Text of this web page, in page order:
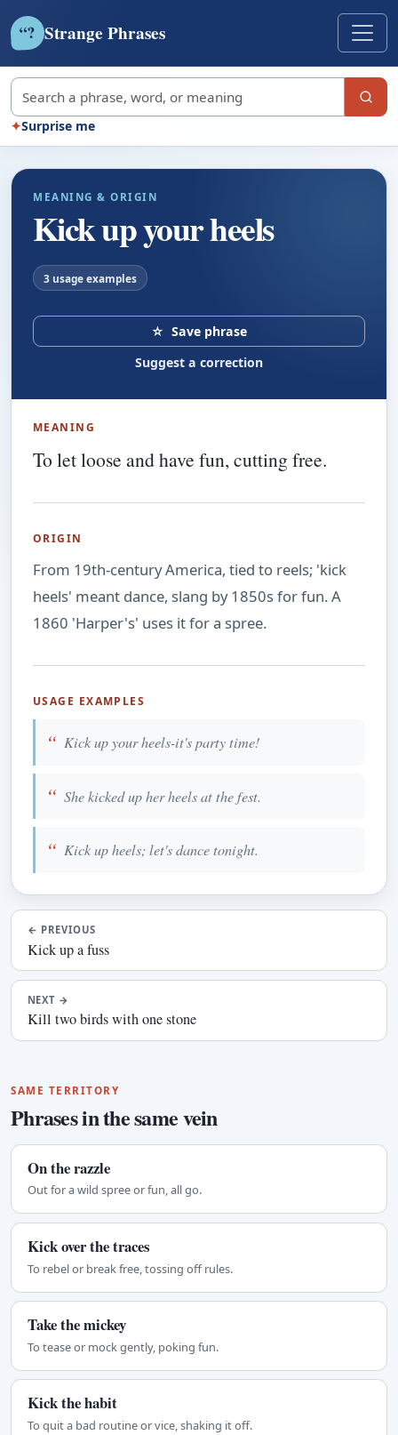
“? Strange Phrases
Search strange phrases
✦Surprise me
MEANING & ORIGIN
Kick up your heels
3 usage examples
☆ Save phrase
Suggest a correction
MEANING
To let loose and have fun, cutting free.
ORIGIN
From 19th-century America, tied to reels; 'kick
heels' meant dance, slang by 1850s for fun. A
1860 'Harper's' uses it for a spree.
USAGE EXAMPLES
Kick up your heels-it's party time!
She kicked up her heels at the fest.
Kick up heels; let's dance tonight.
← PREVIOUS
Kick up a fuss
NEXT →
Kill two birds with one stone
SAME TERRITORY
Phrases in the same vein
On the razzle
Out for a wild spree or fun, all go.
Kick over the traces
To rebel or break free, tossing off rules.
Take the mickey
To tease or mock gently, poking fun.
Kick the habit
To quit a bad routine or vice, shaking it off.